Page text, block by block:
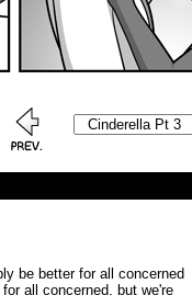
be better for all concerned
all concerned, but we're